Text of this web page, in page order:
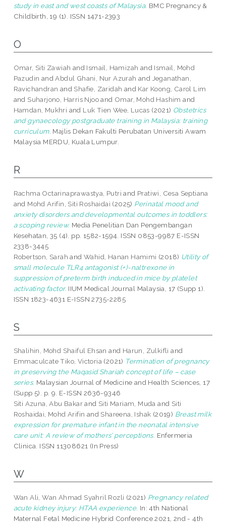
study in east and west coasts of Malaysia. BMC Pregnancy &
Childbirth, 19 (1). ISSN 1471-2393
O
Omar, Siti Zawiah and Ismail, Hamizah and Ismail, Mohd
Pazudin andAbdul Ghani, Nur Azurah and Jeganathan,
Ravichandran and Shafie, Zaridah and Kar Koong, Carol Lim
and Suharjono, Harris Njooand Omar, Mohd Hashim and
Hamdan, Mukhri and Luk Tien Wee, Lucas (2021) Obstetrics
and gynaecology postgraduate training in Malaysia: training
curriculum. Majlis Dekan Fakulti Perubatan Universiti Awam
Malaysia MERDU, Kuala Lumpur.
R
Rachma Octarinaprawastya, Putri and Pratiwi, Cesa Septiana
and Mohd Arifin, Siti Roshaidai (2025) Perinatal mood and
anxiety disorders and developmental outcomes in toddlers:
a scoping review. Media Penelitian Dan Pengembangan
Kesehatan, 35 (4). pp. 1582-1594. ISSN 0853-9987 E-ISSN
2338-3445
Robertson, Sarah andWahid, Hanan Hamimi (2018) Utility of
small molecule TLR4 antagonist (+)-naltrexone in
suppression of preterm birth induced in mice by platelet
activating factor. IIUM Medical Journal Malaysia, 17 (Supp 1).
ISSN 1823-4631 E-ISSN 2735-2285
S
Shalihin, Mohd Shaiful Ehsan and Harun, Zulkifli and
Emmaculcate Tiko, Victoria (2021) Termination of pregnancy
in preserving the Maqasid Shariah concept of life – case
series. Malaysian Journal of Medicine and Health Sciences, 17
(Supp 5). p. 9. E-ISSN 2636-9346
Siti Azuna, Abu Bakarand Siti Mariam, Muda and Siti
Roshaidai, Mohd Arifin and Shareena, Ishak (2019) Breast milk
expression for premature infant in the neonatal intensive
care unit: A review of mothers’ perceptions. Enfermeria
Clinica. ISSN 11308621 (In Press)
W
Wan Ali, Wan Ahmad Syahril Rozli (2021) Pregnancy related
acute kidney injury: HTAA experience. In: 4th National
Maternal Fetal Medicine Hybrid Conference 2021, 2nd - 4th